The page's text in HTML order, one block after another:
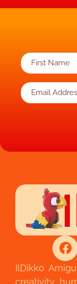
IlDikko
creativity,